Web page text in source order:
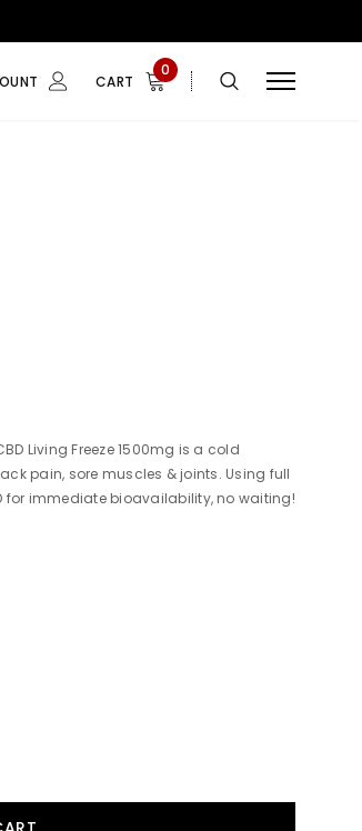
CART
0
Living Freeze 1500mg is a cold
pain, sore muscles & joints. Using full
immediate bioavailability, no waiting!